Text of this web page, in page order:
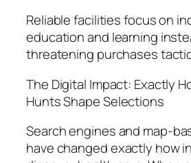
Reliable facilities focus on
education and learning
threatening purchases
The Digital Impact: Exactly
Hunts Shape Selections
Search engines and map-
have changed exactly how